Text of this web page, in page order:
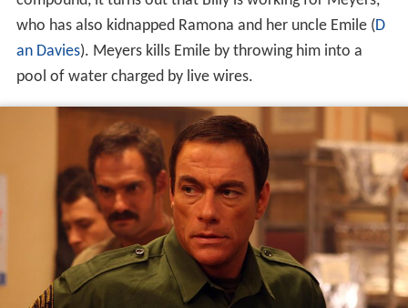
who has also kidnapped Ramona and her uncle Emile (D
an Davies). Meyers kills Emile by throwing him into a
pool of water charged by live wires.